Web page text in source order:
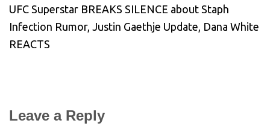
UFC Superstar BREAKS SILENCE about Staph
Infection Rumor, Justin Gaethje Update, Dana White
REACTS
Leave a Reply